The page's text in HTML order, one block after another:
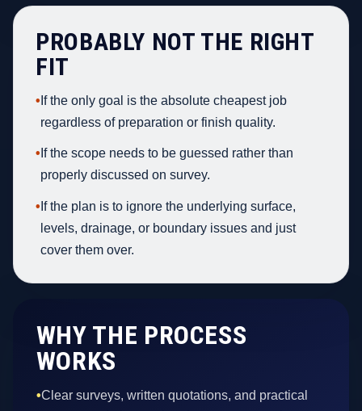
PROBABLY NOT THE RIGHT
FIT
• If the only goal is the absolute cheapest job
regardless of preparation or finish quality.
• If the scope needs to be guessed rather than
properly discussed on survey.
• If the plan is to ignore the underlying surface,
levels, drainage, or boundary issues and just
cover them over.
WHY THE PROCESS
WORKS
•Clear surveys, written quotations, and practical